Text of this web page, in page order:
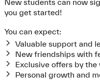
All important
New students can now
you get started!
You can expect:
Valuable support and
New friendships with
Exclusive offers by the
Personal growth and